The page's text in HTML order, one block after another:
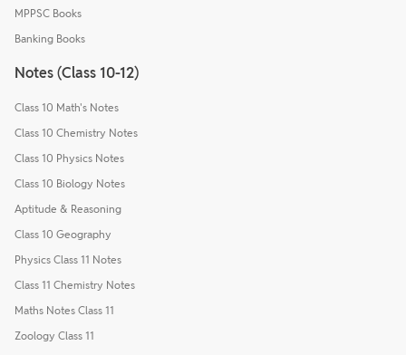
MPPSC Books
Banking Books
Notes (Class 10-12)
Class 10 Math's Notes
Class 10 Chemistry Notes
Class 10 Physics Notes
Class 10 Biology Notes
Aptitude & Reasoning
Class 10 Geography
Physics Class 11 Notes
Class 11 Chemistry Notes
Maths Notes Class 11
Zoology Class 11